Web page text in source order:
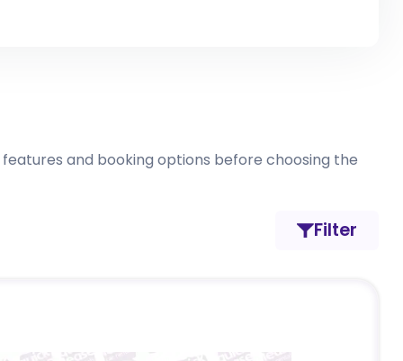
and booking options before choosing the
Filter